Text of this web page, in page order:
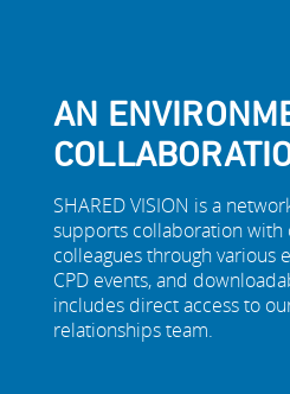
AN
SHARED VISION is a
supports collaboration
colleagues through various
CPD events, and
includes direct access to
relationships team.